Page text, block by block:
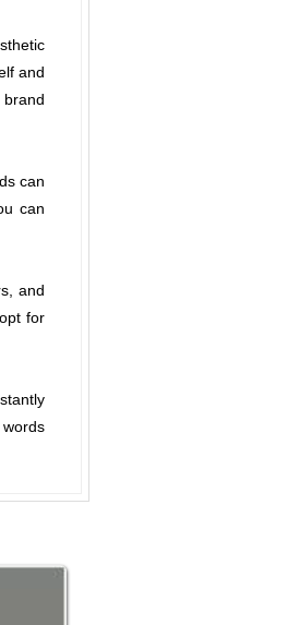
and
can
can
and
for